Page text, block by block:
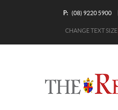
P: (08) 9220 5900
CHANGE TEXT SIZE